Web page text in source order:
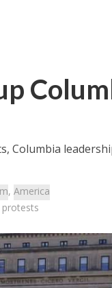
Columbia
, America
protests